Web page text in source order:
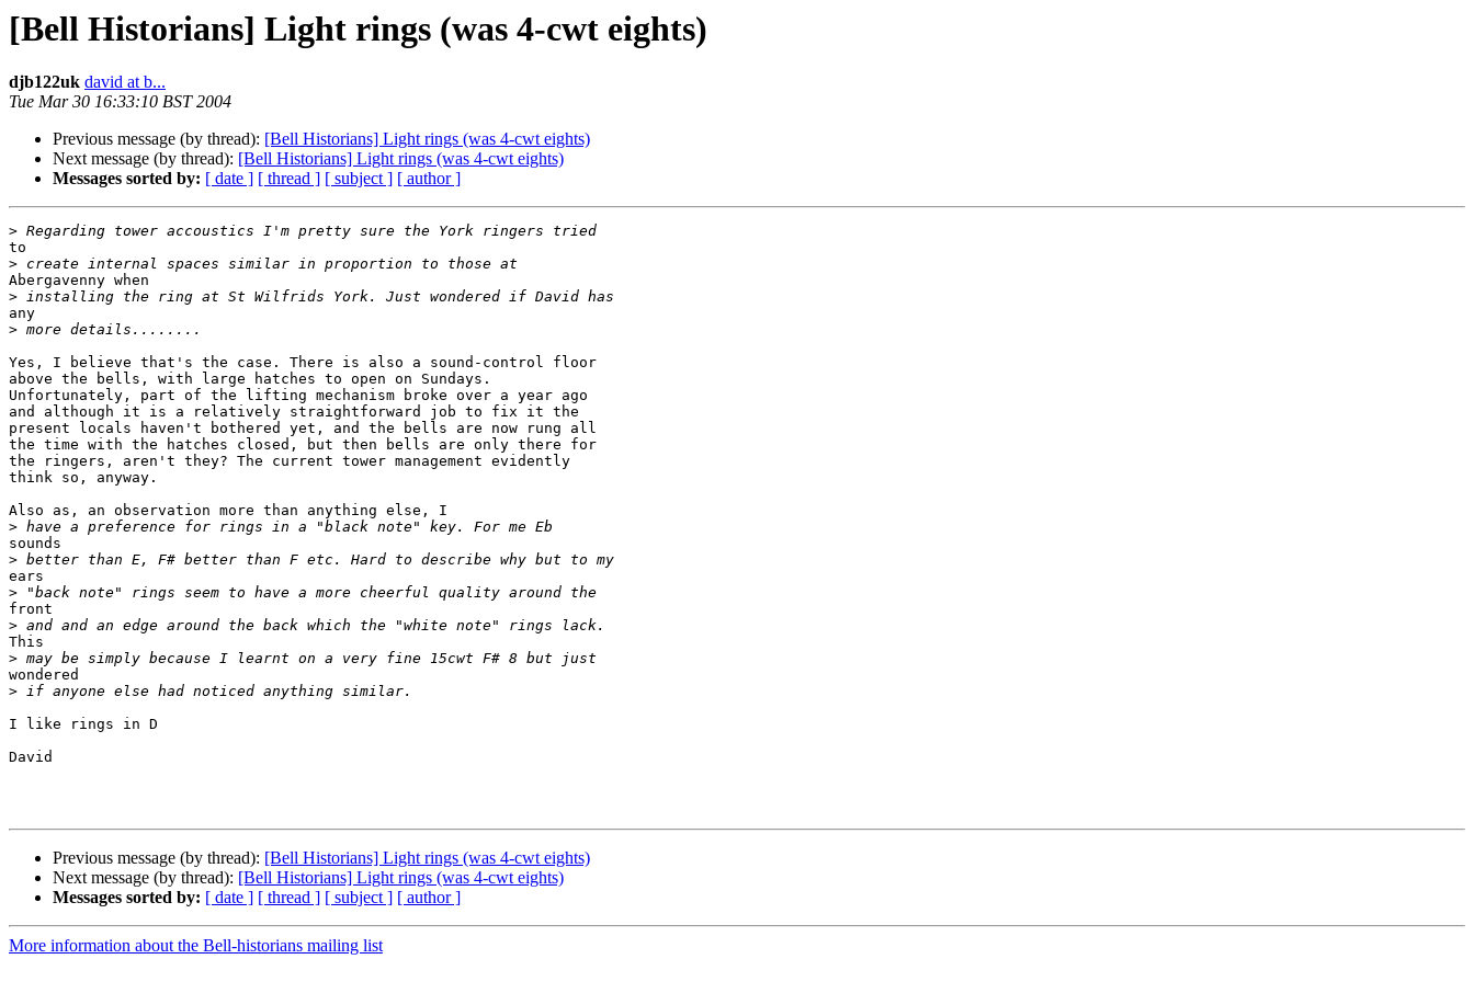
[Bell Historians] Light rings (was 4-cwt eights)
djb122uk david at b...
Tue Mar 30 16:33:10 BST 2004
Previous message (by thread): [Bell Historians] Light rings (was 4-cwt eights)
Next message (by thread): [Bell Historians] Light rings (was 4-cwt eights)
Messages sorted by: [ date ] [ thread ] [ subject ] [ author ]
>
to
>
Abergavenny when
>
any
>
Yes, I believe that's the case. There is also a sound-control floor
above the bells, with large hatches to open on Sundays.
Unfortunately, part of the lifting mechanism broke over a year ago
and although it is a relatively straightforward job to fix it the
present locals haven't bothered yet, and the bells are now rung all
the time with the hatches closed, but then bells are only there for
the ringers, aren't they? The current tower management evidently
think so, anyway.
Also as, an observation more than anything else, I
>
sounds
>
ears
>
front
>
This
>
wondered
>
I like rings in D
David
Previous message (by thread): [Bell Historians] Light rings (was 4-cwt eights)
Next message (by thread): [Bell Historians] Light rings (was 4-cwt eights)
Messages sorted by: [ date ] [ thread ] [ subject ] [ author ]
More information about the Bell-historians mailing list